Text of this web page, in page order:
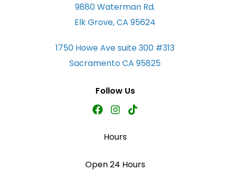
9880 Waterman Rd.
Elk Grove, CA 95624
1750 Howe Ave suite 300 #313
Sacramento CA 95825
Follow Us
Hours
Open 24 Hours